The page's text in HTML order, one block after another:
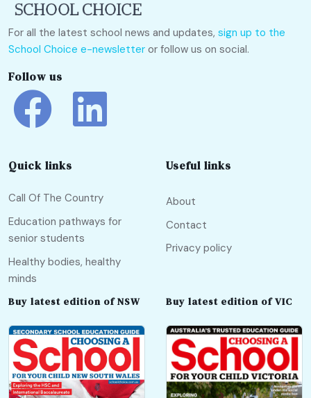
For all the latest school news and updates, sign up to the
School Choice e-newsletter or follow us on social.
Follow us
Quick links
Call Of The Country
Education pathways for
senior students
Healthy bodies, healthy
minds
Useful links
About
Contact
Privacy policy
Buy latest edition of NSW Buy latest edition of VIC